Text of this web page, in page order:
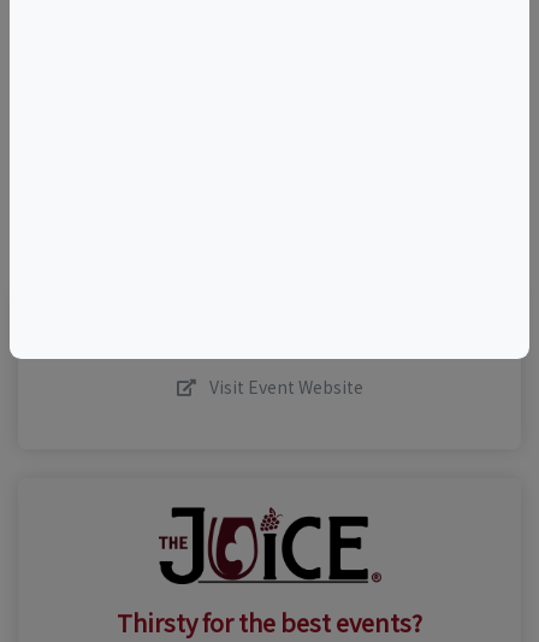
Visit Event Website
Thirsty for the best events?